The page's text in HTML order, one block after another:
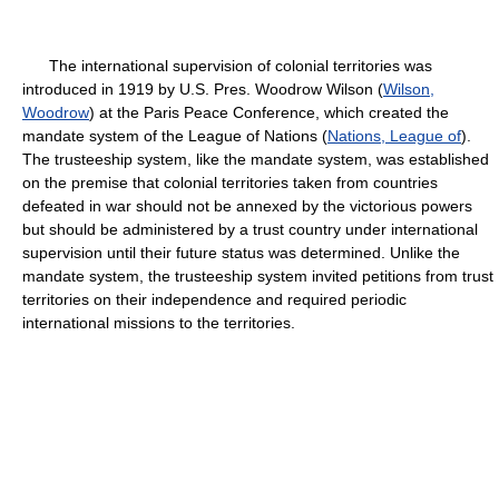
The international supervision of colonial territories was
introduced in 1919 by U.S. Pres. Woodrow Wilson (Wilson,
Woodrow) at the Paris Peace Conference, which created the
mandate system of the League of Nations (Nations, League of).
The trusteeship system, like the mandate system, was established
on the premise that colonial territories taken from countries
defeated in war should not be annexed by the victorious powers
but should be administered by a trust country under international
supervision until their future status was determined. Unlike the
mandate system, the trusteeship system invited petitions from trust
territories on their independence and required periodic
international missions to the territories.